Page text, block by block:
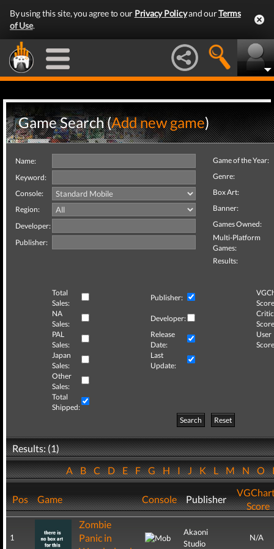
By using this site, you agree to our Privacy Policyand ourTerms
of Use.
Game Search (Add new game)
Name:
Keyword:
Console:
Region:
Developer:
Publisher:
Game of the Year:
Genre:
Box Art:
Banner:
Games Owned:
Multi-Platform
Games:
Results:
Total
Sales:
Publisher:
NA
Sales:
Developer:
Critic
PAL
Sales:
Release
Date:
User
Japan
Sales:
Last
Update:
Other
Sales:
Total
Shipped:
Search
Reset
Results: (1)
ABCDEFGHIJKLMNO
Pos Game Console Publisher
Score
1
Zombie
Panic in
Akaoni
Studio
N/A